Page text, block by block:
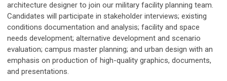
architecture designer to join our military facility planning team.
Candidates will participate in stakeholder interviews; existing
conditions documentation and analysis; facility and space
needs development; alternative development and scenario
evaluation; campus master planning; and urban design with an
emphasis on production of high-quality graphics, documents,
and presentations.